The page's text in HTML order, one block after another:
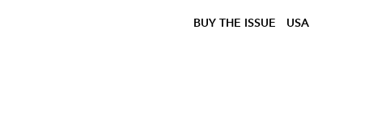
BUY THE ISSUE USA